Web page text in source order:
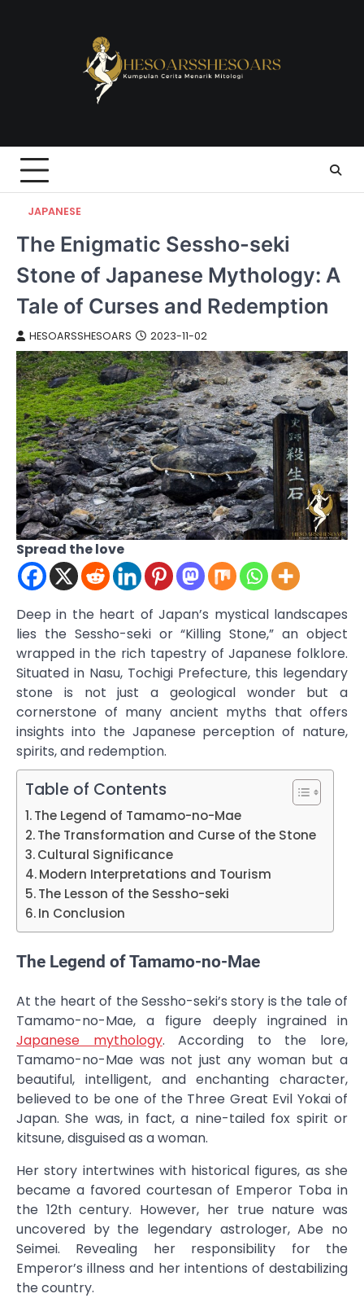
JAPANESE
The Enigmatic Sessho-seki
Stone of Japanese Mythology: A
Tale of Curses and Redemption
HESOARSSHESOARS 2023-11-02
Spread the love
Deep in the heart of Japan’s mystical landscapes
lies the Sessho-seki or “Killing Stone,” an object
wrapped in the rich tapestry of Japanese folklore.
Situated in Nasu, Tochigi Prefecture, this legendary
stone is not just a geological wonder but a
cornerstone of many ancient myths that offers
insights into the Japanese perception of nature,
spirits, and redemption.
Table of Contents
The Legend of Tamamo-no-Mae
The Transformation and Curse of the Stone
Cultural Significance
Modern Interpretations and Tourism
The Lesson of the Sessho-seki
In Conclusion
The Legend of Tamamo-no-Mae
At the heart of the Sessho-seki’s story is the tale of
Tamamo-no-Mae, a figure deeply ingrained in
Japanese mythology. According to the lore,
Tamamo-no-Mae was not just any woman but a
beautiful, intelligent, and enchanting character,
believed to be one of the Three Great Evil Yokai of
Japan. She was, in fact, a nine-tailed fox spirit or
kitsune, disguised as a woman.
Her story intertwines with historical figures, as she
became a favored courtesan of Emperor Toba in
the 12th century. However, her true nature was
uncovered by the legendary astrologer, Abe no
Seimei. Revealing her responsibility for the
Emperor’s illness and her intentions of destabilizing
the country.